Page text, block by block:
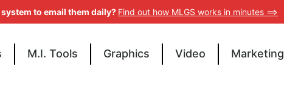
M.I. Tools Graphics Video Marketing
to email them daily? Find out how MLGS works in minutes ==>